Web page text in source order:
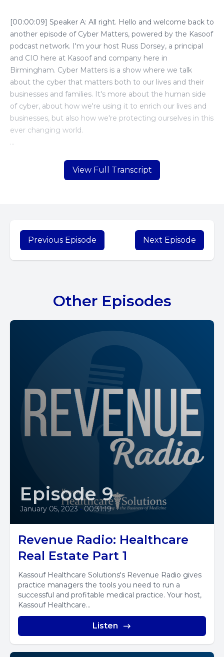
View Full Transcript
Previous Episode Next Episode
Other Episodes
Episode 9
January 05, 2023 • 00:31:19
Revenue Radio: Healthcare
Real Estate Part 1
Kassouf Healthcare Solutions's Revenue Radio gives
practice managers the tools you need to run a
successful and profitable medical practice. Your host,
Kassouf Healthcare...
Listen